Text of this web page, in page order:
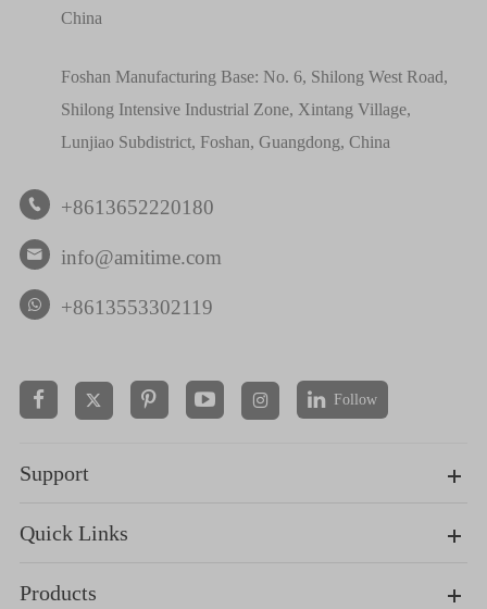
China
Foshan Manufacturing Base: No. 6, Shilong West Road,
Shilong Intensive Industrial Zone, Xintang Village,
Lunjiao Subdistrict, Foshan, Guangdong, China
 +8613652220180
 info@amitime.com
+8613553302119
  Follow
Support
Quick Links
Products